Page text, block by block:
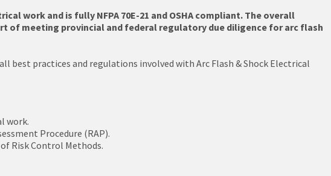
work and is fully NFPA 70E-21 and OSHA compliant. The overall
of meeting provincial and federal regulatory due diligence for arc flash
best practices and regulations involved with Arc Flash & Shock Electrical
work.
Procedure (RAP).
Risk Control Methods.